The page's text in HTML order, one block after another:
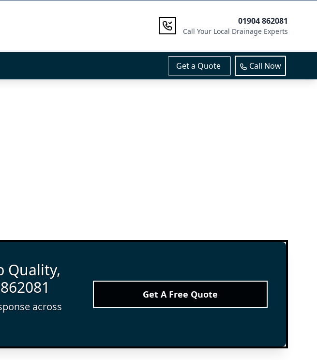
01904 862081
Call Your Local Drainage Experts
Get a Quote Call Now
Quality,
across
Get A Free Quote